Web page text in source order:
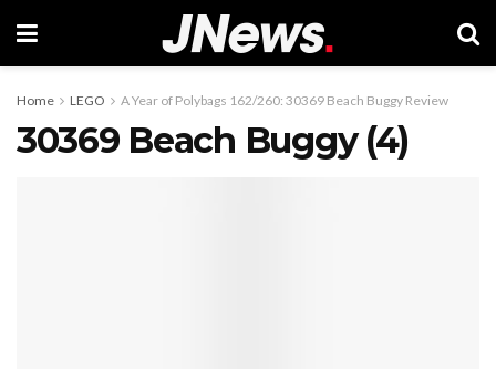
Home LEGO A Year of Polybags 162/260: 30369 Beach Buggy Review
30369 Beach Buggy (4)